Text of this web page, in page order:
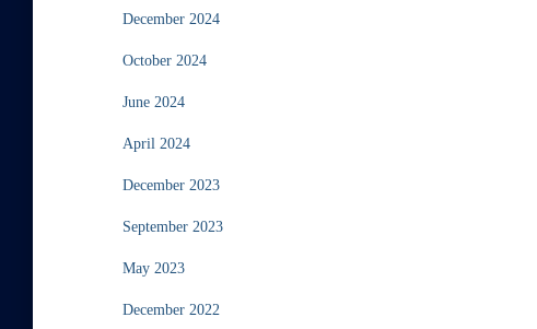
December 2024
October 2024
June 2024
April 2024
December 2023
September 2023
May 2023
December 2022